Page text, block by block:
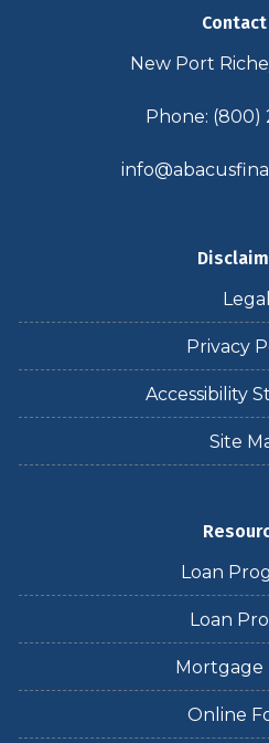
Contact
New Port
Phone: (800)
Legal
Privacy
Accessibility
Site
Loan
Loan
Mortgage
Online